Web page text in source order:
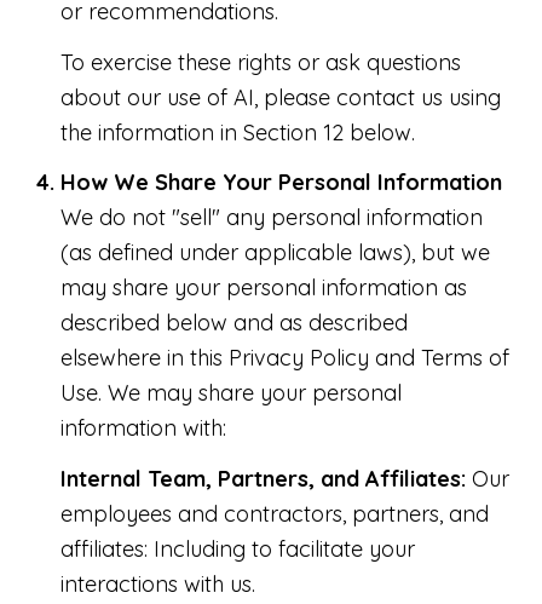
or recommendations.
To exercise these rights or ask questions
about our use of AI, please contact us using
the information in Section 12 below.
How We Share Your Personal Information
We do not "sell" any personal information
(as defined under applicable laws), but we
may share your personal information as
described below and as described
elsewhere in this Privacy Policy and Terms of
Use. We may share your personal
information with:
Internal Team, Partners, and Affiliates: Our
employees and contractors, partners, and
affiliates: Including to facilitate your
interactions with us.